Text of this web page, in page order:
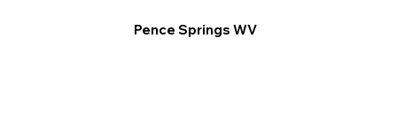
Pence Springs WV